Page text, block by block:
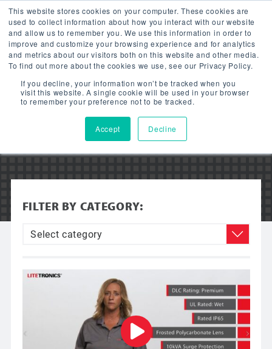
This website stores cookies on your computer. These cookies are
used to collect information about how you interact with our website
and allow us to remember you. We use this information in order to
improve and customize your browsing experience and for analytics
and metrics about our visitors both on this website and other media.
To find out more about the cookies we use, see our Privacy Policy.
If you decline, your information won’t be tracked when you
visit this website. A single cookie will be used in your browser
to remember your preference not to be tracked.
Accept Decline
VIDEOS
FILTER BY CATEGORY: